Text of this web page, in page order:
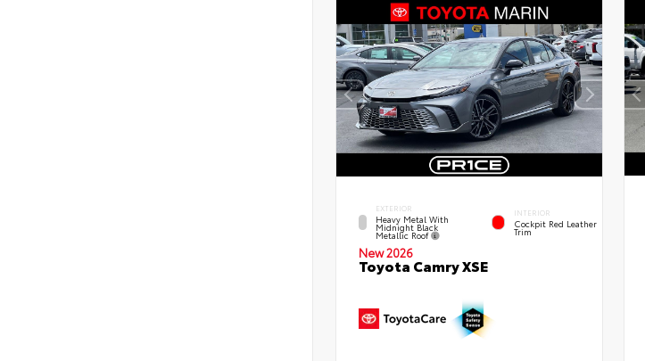
EXTERIOR
Heavy Metal With
Midnight Black
Metallic Roof
INTERIOR
Cockpit Red Leather
Trim
New 2026
Toyota Camry XSE